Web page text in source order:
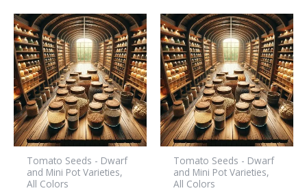
Tomato Seeds - Dwarf
and Mini Pot Varieties,
All Colors
Tomato Seeds - Dwarf
and Mini Pot Varieties,
All Colors